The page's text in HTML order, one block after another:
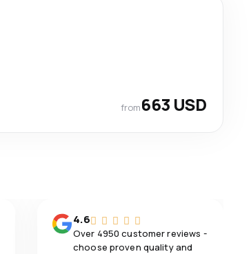
from663 USD
4.6
Over 4950 customer reviews -
choose proven quality and